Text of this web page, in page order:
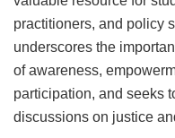
practitioners, and policy
underscores the
of awareness,
participation, and seeks
discussions on justice